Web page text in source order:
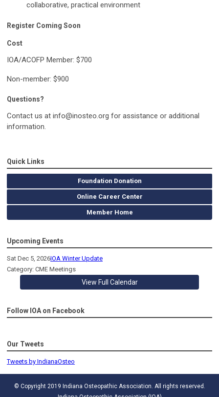
collaborative, practical environment
Register Coming Soon
Cost
IOA/ACOFP Member: $700
Non-member: $900
Questions?
Contact us at info@inosteo.org for assistance or additional
information.
Quick Links
Foundation Donation
Online Career Center
Member Home
Upcoming Events
Sat Dec 5, 2026IOA Winter Update
Category: CME Meetings
View Full Calendar
Follow IOA on Facebook
Our Tweets
Tweets by IndianaOsteo
© Copyright 2019 Indiana Osteopathic Association. All rights reserved.